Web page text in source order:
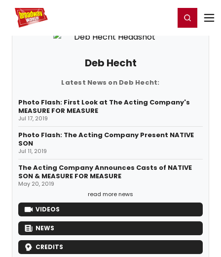
Home For You Register/Login
Deb Hecht
Latest News on Deb Hecht:
Photo Flash: First Look at The Acting Company's
MEASURE FOR MEASURE
Jul 17, 2019
Photo Flash: The Acting Company Present NATIVE
SON
Jul 11, 2019
The Acting Company Announces Casts of NATIVE
SON & MEASURE FOR MEASURE
May 20, 2019
read more news
VIDEOS
NEWS
CREDITS